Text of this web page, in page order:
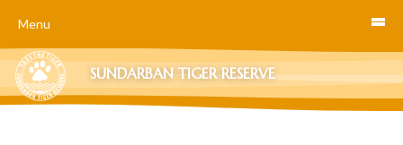
Menu
SUNDARBAN TIGER RESERVE